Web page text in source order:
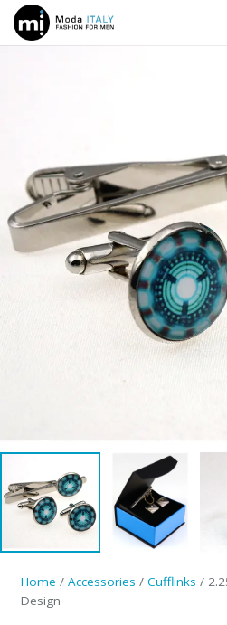
Home / Accessories / Cufflinks /
Design